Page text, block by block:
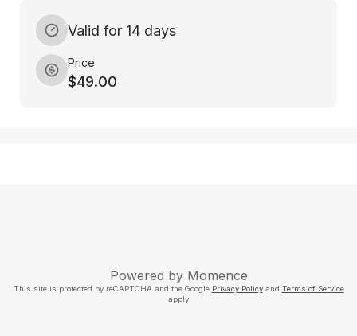
Valid for 14 days
Price
$49.00
Powered by Momence
This site is protected by reCAPTCHA and the Google Privacy Policyand Terms of Service
apply